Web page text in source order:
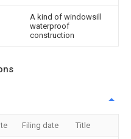
A kind of windowsill
waterproof
construction
Filing date Title